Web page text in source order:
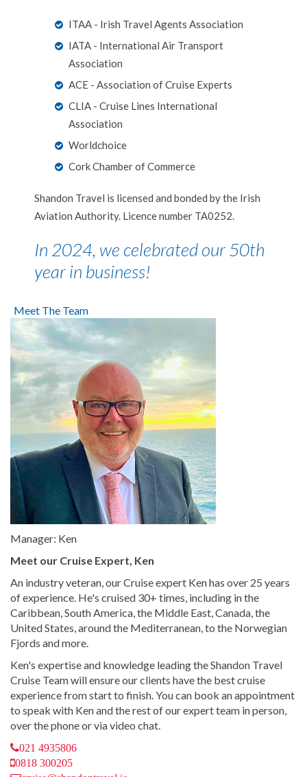
ITAA - Irish Travel Agents Association
IATA - International Air Transport
Association
ACE - Association of Cruise Experts
CLIA - Cruise Lines International
Association
Worldchoice
Cork Chamber of Commerce
Shandon Travel is licensed and bonded by the Irish
Aviation Authority. Licence number TA0252.
In 2024, we celebrated our 50th
year in business!
Meet The Team
Manager: Ken
Meet our Cruise Expert, Ken
An industry veteran, our Cruise expert Ken has over 25 years
of experience. He's cruised 30+ times, including in the
Caribbean, South America, the Middle East, Canada, the
United States, around the Mediterranean, to the Norwegian
Fjords and more.
Ken's expertise and knowledge leading the Shandon Travel
Cruise Team will ensure our clients have the best cruise
experience from start to finish. You can book an appointment
to speak with Ken and the rest of our expert team in person,
over the phone or via video chat.
021 4935806
0818 300205